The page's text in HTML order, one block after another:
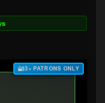
$3+ PATRONS ONLY